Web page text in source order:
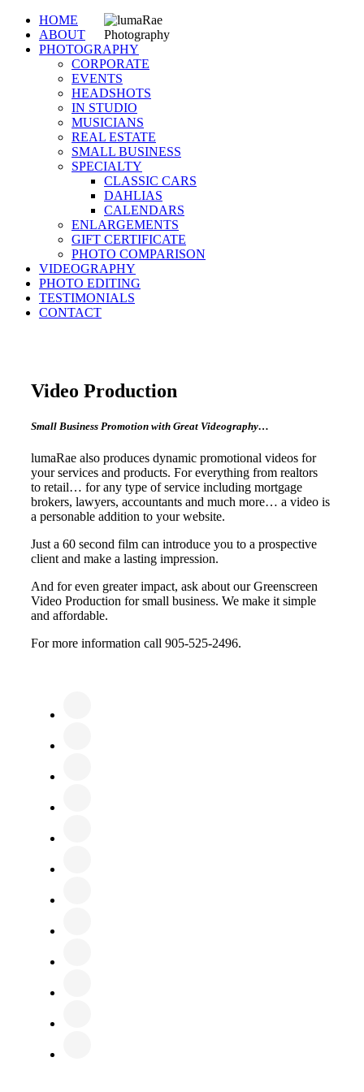
HOME
ABOUT
PHOTOGRAPHY
CORPORATE
EVENTS
HEADSHOTS
IN STUDIO
MUSICIANS
REAL ESTATE
SMALL BUSINESS
SPECIALTY
CLASSIC CARS
DAHLIAS
CALENDARS
ENLARGEMENTS
GIFT CERTIFICATE
PHOTO COMPARISON
VIDEOGRAPHY
PHOTO EDITING
TESTIMONIALS
CONTACT
Video Production
Small Business Promotion with Great Videography…
lumaRae also produces dynamic promotional videos for
your services and products. For everything from realtors
to retail… for any type of service including mortgage
brokers, lawyers, accountants and much more… a video is
a personable addition to your website.
Just a 60 second film can introduce you to a prospective
client and make a lasting impression.
And for even greater impact, ask about our Greenscreen
Video Production for small business. We make it simple
and affordable.
For more information call 905-525-2496.